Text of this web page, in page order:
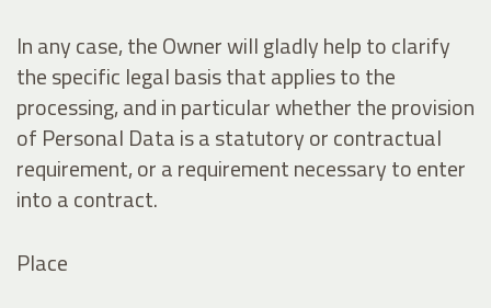
In any case, the Owner will gladly help to clarify
the specific legal basis that applies to the
processing, and in particular whether the provision
of Personal Data is a statutory or contractual
requirement, or a requirement necessary to enter
into a contract.
Place